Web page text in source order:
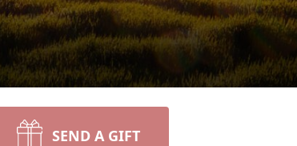
SEND A GIFT